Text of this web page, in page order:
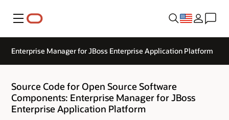
Menu
Enterprise Manager for JBoss Enterprise Application Platform
Source Code for Open Source Software
Components: Enterprise Manager for JBoss
Enterprise Application Platform